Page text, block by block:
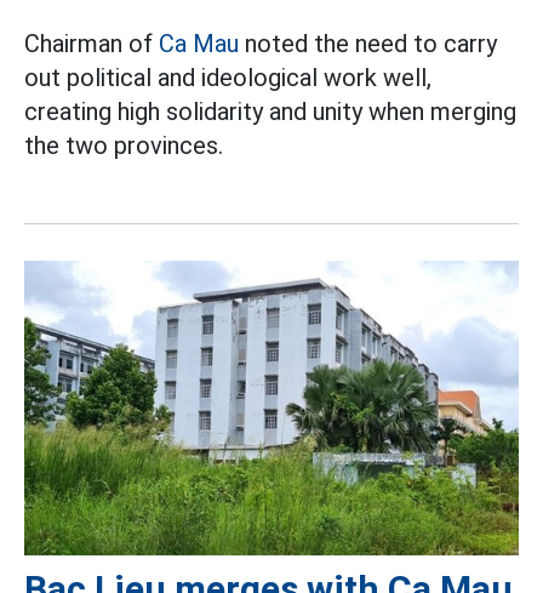
Chairman of Ca Mau noted the need to carry
out political and ideological work well,
creating high solidarity and unity when merging
the two provinces.